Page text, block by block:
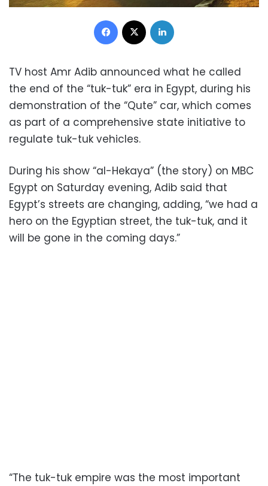
Facebook
TV host Amr Adib announced what he called
the end of the “tuk-tuk” era in Egypt, during his
demonstration of the “Qute” car, which comes
as part of a comprehensive state initiative to
regulate tuk-tuk vehicles.
During his show “al-Hekaya” (the story) on MBC
Egypt on Saturday evening, Adib said that
Egypt’s streets are changing, adding, “we had a
hero on the Egyptian street, the tuk-tuk, and it
will be gone in the coming days.”
“The tuk-tuk empire was the most important